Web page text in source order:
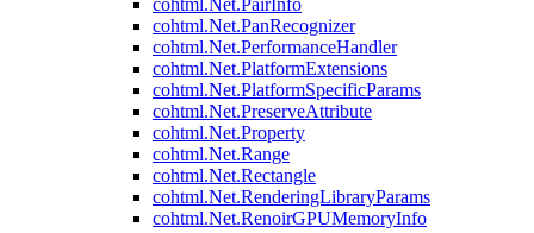
cohtml.Net.PairInfo
cohtml.Net.PanRecognizer
cohtml.Net.PerformanceHandler
cohtml.Net.PlatformExtensions
cohtml.Net.PlatformSpecificParams
cohtml.Net.PreserveAttribute
cohtml.Net.Property
cohtml.Net.Range
cohtml.Net.Rectangle
cohtml.Net.RenderingLibraryParams
cohtml.Net.RenoirGPUMemoryInfo